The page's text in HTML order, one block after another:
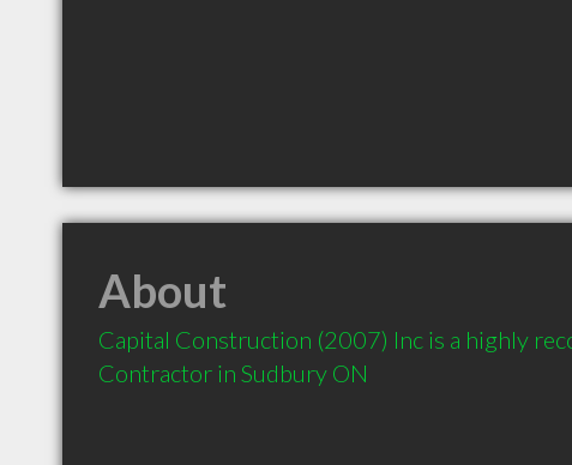
About
Capital Construction (2007) Inc is a highly
Contractor in Sudbury ON